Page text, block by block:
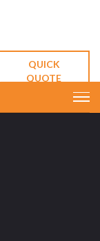
QUICK
QUOTE